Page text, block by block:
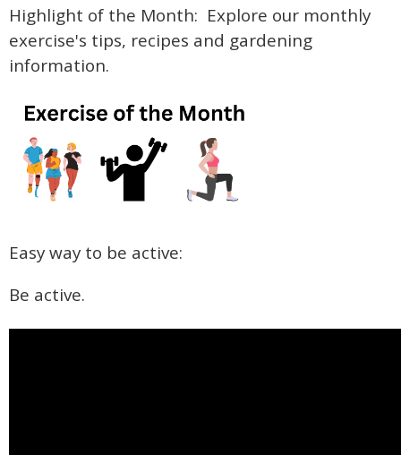
r
n
a
l
r
a
r
Highlight of the Month: Explore our monthly
exercise's tips, recipes and gardening
information.
Easy way to be active:
Be active.